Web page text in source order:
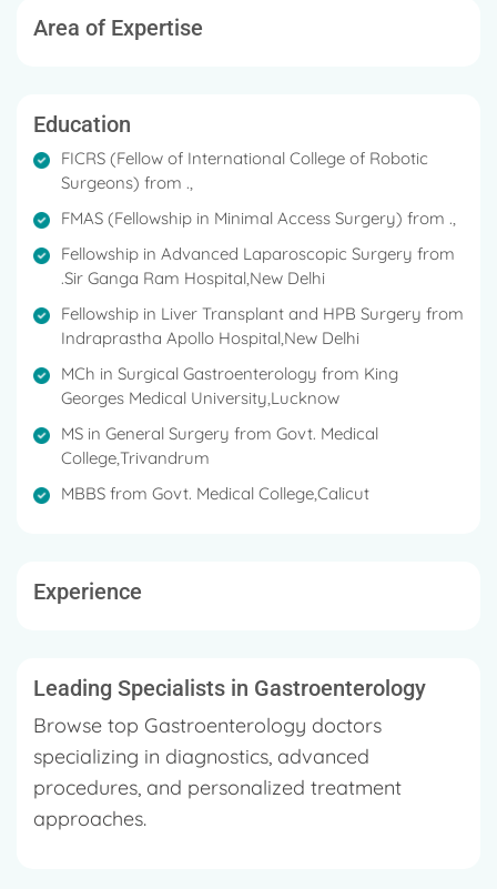
Area of Expertise
Education
FICRS (Fellow of International College of Robotic
Surgeons) from .,
FMAS (Fellowship in Minimal Access Surgery) from .,
Fellowship in Advanced Laparoscopic Surgery from
.Sir Ganga Ram Hospital,New Delhi
Fellowship in Liver Transplant and HPB Surgery from
Indraprastha Apollo Hospital,New Delhi
MCh in Surgical Gastroenterology from King
Georges Medical University,Lucknow
MS in General Surgery from Govt. Medical
College,Trivandrum
MBBS from Govt. Medical College,Calicut
Experience
Leading Specialists in Gastroenterology
Browse top Gastroenterology doctors
specializing in diagnostics, advanced
procedures, and personalized treatment
approaches.